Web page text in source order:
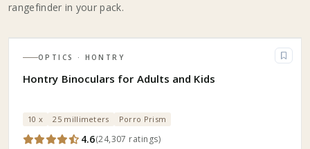
rangefinder in your pack.
OPTICS · HONTRY
Hontry Binoculars for Adults and Kids
10 x 25 millimeters Porro Prism
4.6(24,307 ratings)